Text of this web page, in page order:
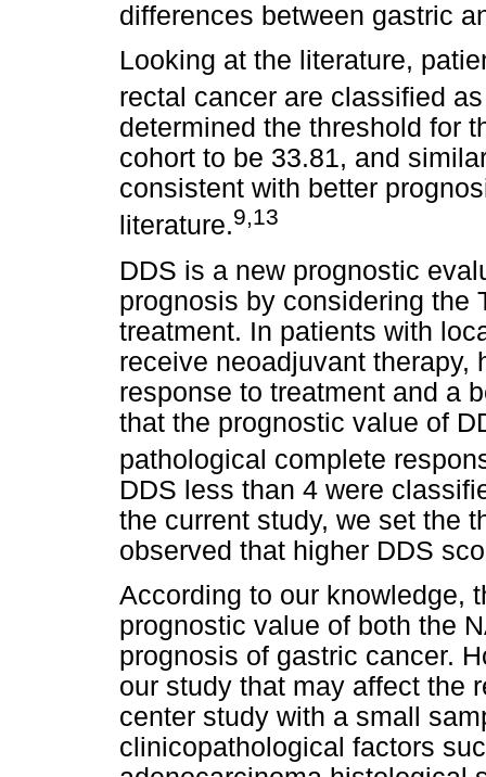
differences between gastric
Looking at the literature,
rectal cancer are classified
determined the threshold for
cohort to be 33.81, and
consistent with better
literature.9,13
DDS is a new prognostic
prognosis by considering the
treatment. In patients with
receive neoadjuvant therapy,
response to treatment and a
that the prognostic value of
pathological complete
DDS less than 4 were
the current study, we set the
observed that higher DDS
According to our knowledge,
prognostic value of both the
prognosis of gastric cancer.
our study that may affect the
center study with a small
clinicopathological factors